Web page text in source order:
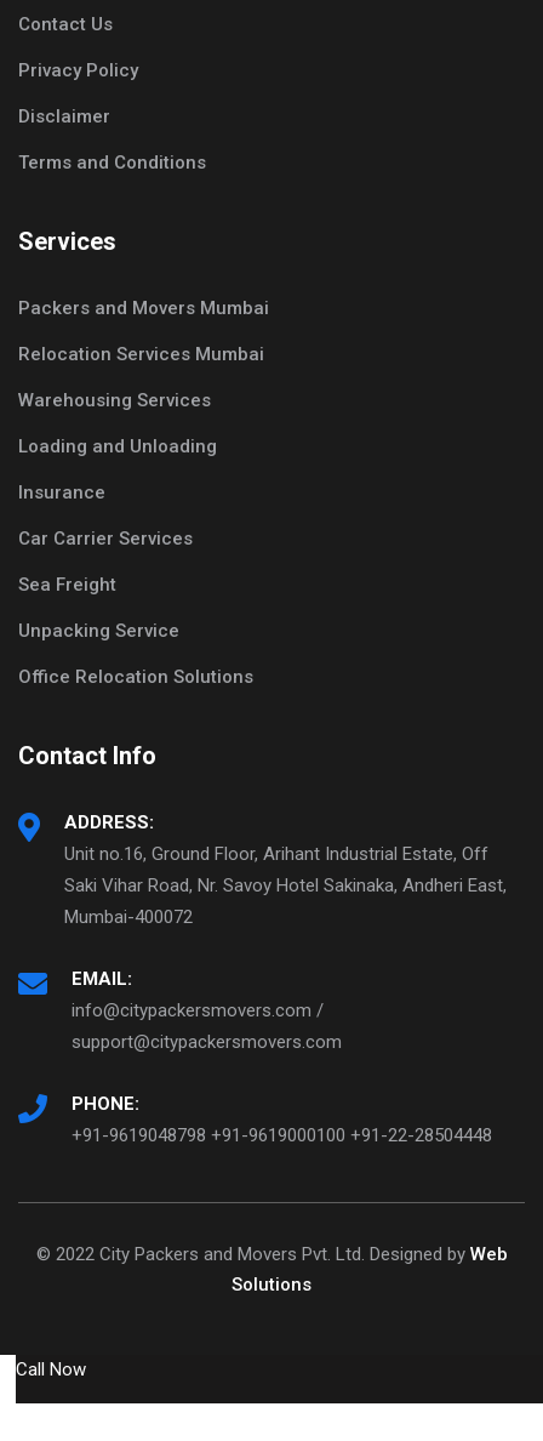
Contact Us
Privacy Policy
Disclaimer
Terms and Conditions
Services
Packers and Movers Mumbai
Relocation Services Mumbai
Warehousing Services
Loading and Unloading
Insurance
Car Carrier Services
Sea Freight
Unpacking Service
Office Relocation Solutions
Contact Info
ADDRESS:
Unit no.16, Ground Floor, Arihant Industrial Estate, Off
Saki Vihar Road, Nr. Savoy Hotel Sakinaka, Andheri East,
Mumbai-400072
EMAIL:
info@citypackersmovers.com /
support@citypackersmovers.com
PHONE:
+91-9619048798 +91-9619000100 +91-22-28504448
© 2022 City Packers and Movers Pvt. Ltd. Designed by Web
Solutions
Call Now